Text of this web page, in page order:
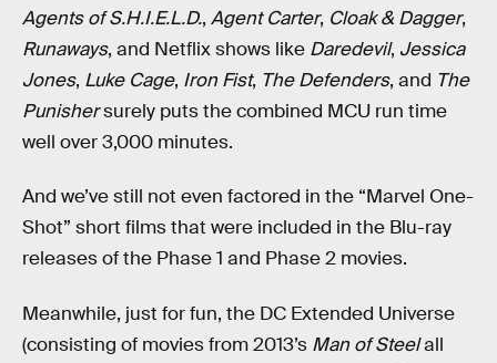
Agents of S.H.I.E.L.D., Agent Carter, Cloak & Dagger,
Runaways, and Netflix shows like Daredevil, Jessica
Jones, Luke Cage, Iron Fist, The Defenders, and The
Punishersurely puts the combined MCU run time
well over 3,000 minutes.
And we’ve still not even factored in the “Marvel One-
Shot” short films that were included in the Blu-ray
releases of the Phase 1 and Phase 2 movies.
Meanwhile, just for fun, the DC Extended Universe
(consisting of movies from 2013’s Man of Steelall